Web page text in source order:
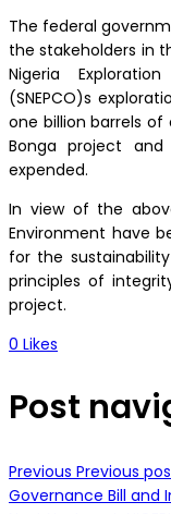
The federal
the stakeholders in
Nigeria
(SNEPCO)s
one billion barrels
Bonga project and
expended.
In view of the
Environment have
for the
principles of
project.
0 Likes
Post
Previous Previous
Governance Bill and